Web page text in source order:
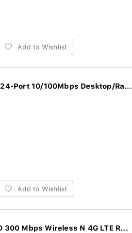
Add to Wishlist
Port 10/100Mbps Desktop/Ra...
Add to Wishlist
300 Mbps Wireless N 4G LTE R...